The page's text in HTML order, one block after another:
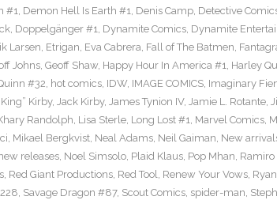
#1, Demon Hell Is Earth #1, Denis Camp, Detective
, Doppelgänger #1, Dynamite Comics, Dynamite
Larsen, Etrigan, Eva Cabrera, Fall of The Batmen,
Johns, Geoff Shaw, Happy Hour In America #1, Harley
#32, hot comics, IDW, IMAGE COMICS, Imaginary
Kirby, Jack Kirby, James Tynion IV, Jamie L. Rotante,
Randolph, Lisa Sterle, Long Lost #1, Marvel Comics,
, Mikael Bergkvist, Neal Adams, Neil Gaiman, New
releases, Noel Simsolo, Plaid Klaus, Pop Mhan,
, Red Giant Productions, Red Tool, Renew Your Vows,
, Savage Dragon #87, Scout Comics, spider-man,